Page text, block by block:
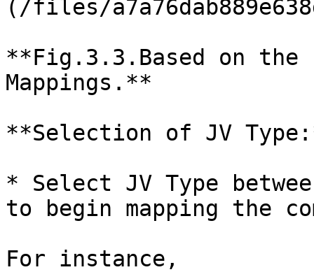
(/files/
**Fig.3.3.Based on the
Mappings.**
**Selection of JV
* Select JV Type
to begin mapping the
For instance,